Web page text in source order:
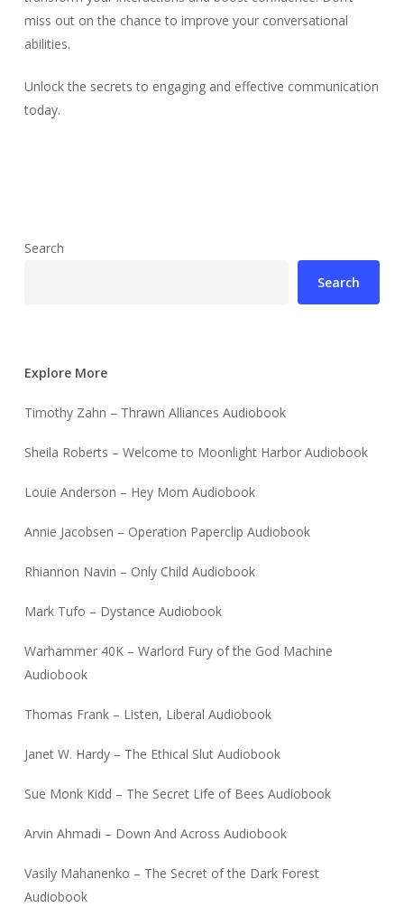
miss out on the chance to improve your conversational
abilities.
Unlock the secrets to engaging and effective communication
today.
Search
Search
Explore More
Timothy Zahn – Thrawn Alliances Audiobook
Sheila Roberts – Welcome to Moonlight Harbor Audiobook
Louie Anderson – Hey Mom Audiobook
Annie Jacobsen – Operation Paperclip Audiobook
Rhiannon Navin – Only Child Audiobook
Mark Tufo – Dystance Audiobook
Warhammer 40K – Warlord Fury of the God Machine
Audiobook
Thomas Frank – Listen, Liberal Audiobook
Janet W. Hardy – The Ethical Slut Audiobook
Sue Monk Kidd – The Secret Life of Bees Audiobook
Arvin Ahmadi – Down And Across Audiobook
Vasily Mahanenko – The Secret of the Dark Forest
Audiobook